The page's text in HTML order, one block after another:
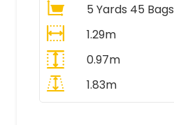
5 Yards 45 Bags
1.29m
0.97m
1.83m